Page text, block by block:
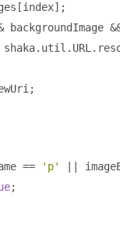
[index];
backgroundImage
shaka. util . URL .
;
== 'p'
;